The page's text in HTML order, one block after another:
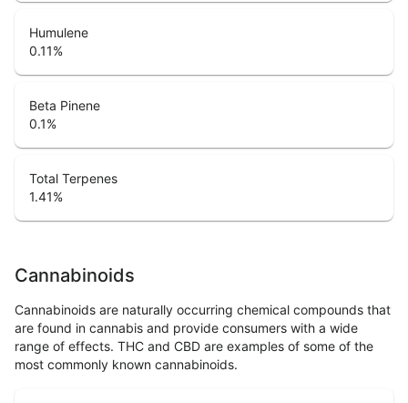
Humulene
0.11%
Beta Pinene
0.1%
Total Terpenes
1.41%
Cannabinoids
Cannabinoids are naturally occurring chemical compounds that
are found in cannabis and provide consumers with a wide
range of effects. THC and CBD are examples of some of the
most commonly known cannabinoids.